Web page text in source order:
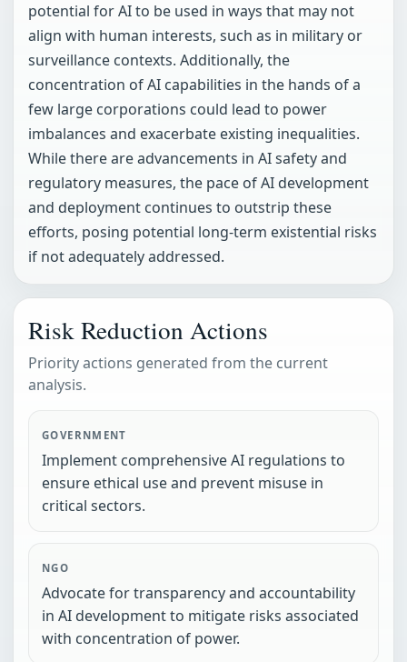
potential for AI to be used in ways that may not
align with human interests, such as in military or
surveillance contexts. Additionally, the
concentration of AI capabilities in the hands of a
few large corporations could lead to power
imbalances and exacerbate existing inequalities.
While there are advancements in AI safety and
regulatory measures, the pace of AI development
and deployment continues to outstrip these
efforts, posing potential long-term existential risks
if not adequately addressed.
Risk Reduction Actions
Priority actions generated from the current
analysis.
GOVERNMENT
Implement comprehensive AI regulations to
ensure ethical use and prevent misuse in
critical sectors.
NGO
Advocate for transparency and accountability
in AI development to mitigate risks associated
with concentration of power.